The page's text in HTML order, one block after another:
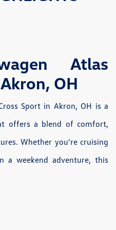
Atlas
OH
Sport in Akron, OH is a
offers a blend of comfort,
Whether you're cruising
weekend adventure, this